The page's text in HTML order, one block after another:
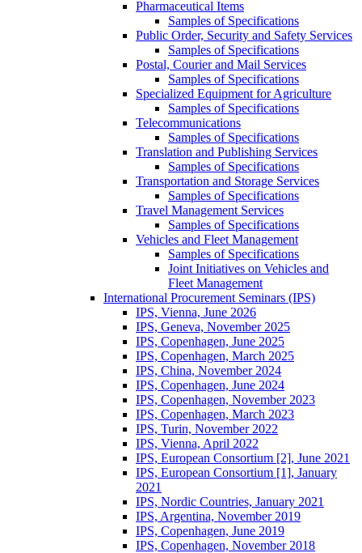
Pharmaceutical Items
Samples of Specifications
Public Order, Security and Safety Services
Samples of Specifications
Postal, Courier and Mail Services
Samples of Specifications
Specialized Equipment for Agriculture
Samples of Specifications
Telecommunications
Samples of Specifications
Translation and Publishing Services
Samples of Specifications
Transportation and Storage Services
Samples of Specifications
Travel Management Services
Samples of Specifications
Vehicles and Fleet Management
Samples of Specifications
Joint Initiatives on Vehicles and
Fleet Management
International Procurement Seminars (IPS)
IPS, Vienna, June 2026
IPS, Geneva, November 2025
IPS, Copenhagen, June 2025
IPS, Copenhagen, March 2025
IPS, China, November 2024
IPS, Copenhagen, June 2024
IPS, Copenhagen, November 2023
IPS, Copenhagen, March 2023
IPS, Turin, November 2022
IPS, Vienna, April 2022
IPS, European Consortium [2], June 2021
IPS, European Consortium [1], January
2021
IPS, Nordic Countries, January 2021
IPS, Argentina, November 2019
IPS, Copenhagen, June 2019
IPS, Copenhagen, November 2018